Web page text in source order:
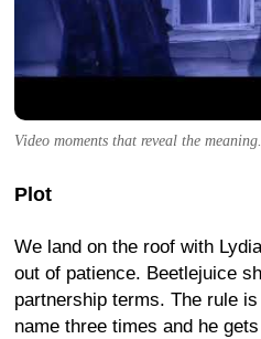
Video moments that reveal the meaning.
Plot
We land on the roof with
out of patience. Beetlejuice
partnership terms. The rule
name three times and he